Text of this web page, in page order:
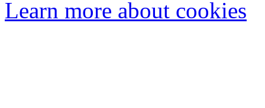
Learn more about cookies